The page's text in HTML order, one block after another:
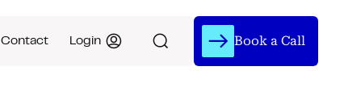
Contact Login Book a Call